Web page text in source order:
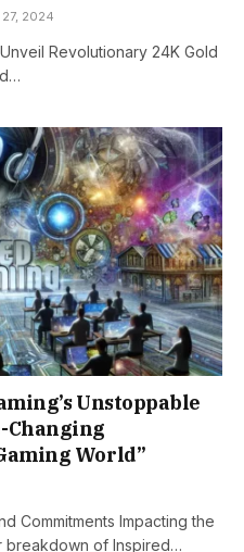
2024
Revolutionary 24K Gold
Unstoppable
Changing
World”
Commitments Impacting the
breakdown of Inspired…